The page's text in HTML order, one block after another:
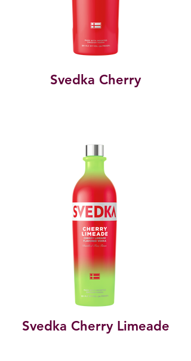
Svedka Cherry
Svedka Cherry Limeade